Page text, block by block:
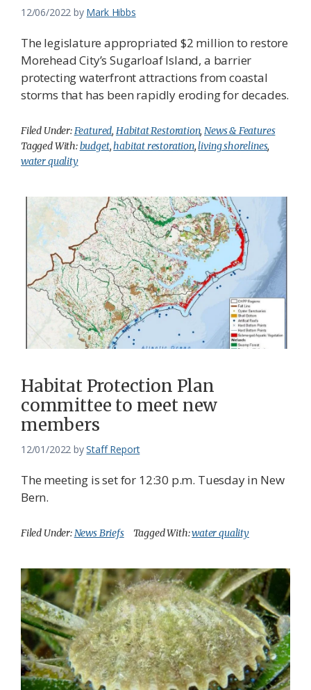
12/06/2022 by Mark Hibbs
The legislature appropriated $2 million to restore
Morehead City’s Sugarloaf Island, a barrier
protecting waterfront attractions from coastal
storms that has been rapidly eroding for decades.
Filed Under:Featured, Habitat Restoration,News & Features
Tagged With:budget,habitat restoration,living shorelines,
water quality
Habitat Protection Plan
committee to meet new
members
12/01/2022 byStaff Report
The meeting is set for 12:30 p.m. Tuesday in New
Bern.
Filed Under: News Briefs Tagged With:water quality